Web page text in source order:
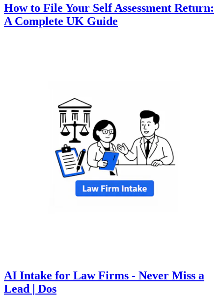
How to File Your Self Assessment Return:
A Complete UK Guide
AI Intake for Law Firms - Never Miss a
Lead | Dos